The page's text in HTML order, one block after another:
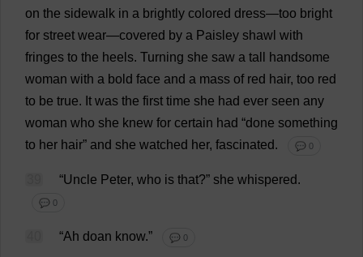
on the sidewalk in a brightly colored dress—too bright
for street wear—covered by a Paisley shawl with
fringes to the heels. Turning she saw a tall
handsome
woman with a bold face and a mass of red hair, too red
to be true. It was the first time she had ever seen any
woman who she knew for certain had “done something
to her hair” and she watched her, fascinated. 💬 0
“Uncle Peter, who is that?” she whispered.
💬 0
“Ah doan know.” 💬 0